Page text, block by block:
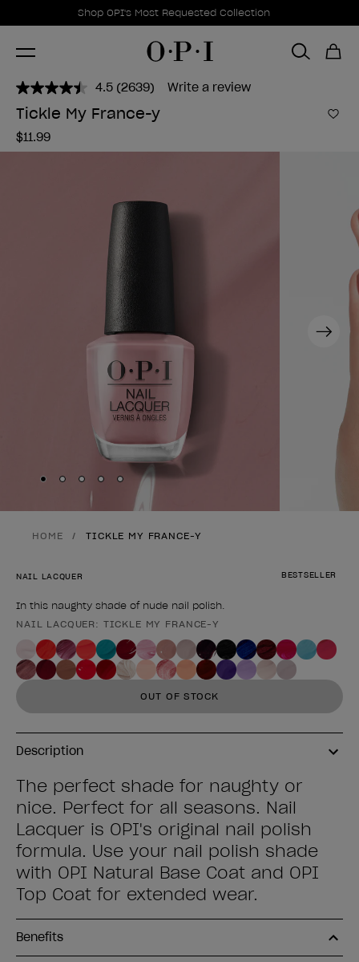
Promotional Offers
Shop OPI's Most Requested Collection
Item 1 of 1
4.5 Read
2639
Reviews.
(2639) Write a review
Tickle My France-y
$11.99
Next
Skip to slide
Skip to slide
Skip to slide
Skip to slide
Skip to slide
HOME TICKLE MY FRANCE-Y
BESTSELLER
NAIL LACQUER
In this naughty shade of nude nail polish.
Product form
NAIL LACQUER: TICKLE MY FRANCE-Y
OUT OF STOCK
Description
The perfect shade for naughty or
nice. Perfect for all seasons. Nail
Lacquer is OPI's original nail polish
formula. Use your nail polish shade
with OPI Natural Base Coat and OPI
Top Coat for extended wear.
Benefits